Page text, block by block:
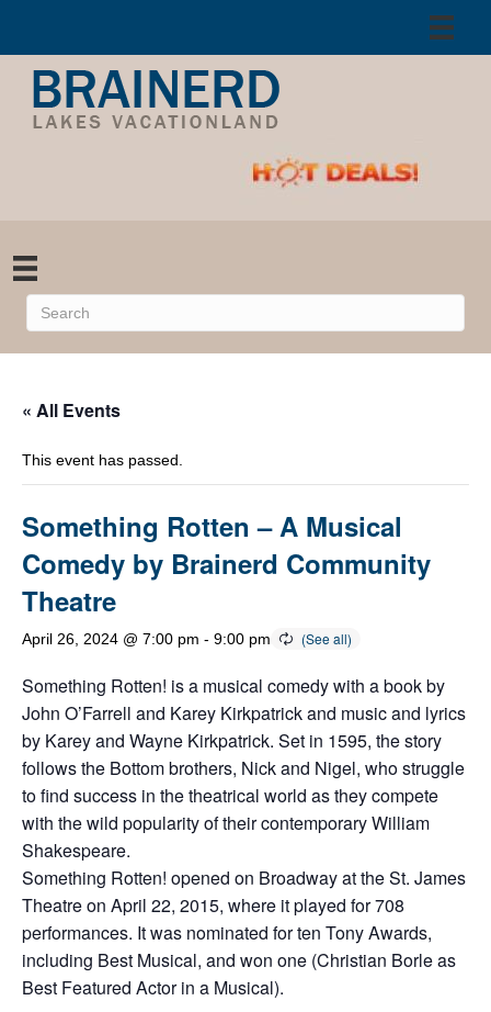
« All Events
This event has passed.
Something Rotten – A Musical
Comedy by Brainerd Community
Theatre
April 26, 2024 @ 7:00 pm - 9:00 pm
Something Rotten! is a musical comedy with a book by
John O’Farrell and Karey Kirkpatrick and music and lyrics
by Karey and Wayne Kirkpatrick. Set in 1595, the story
follows the Bottom brothers, Nick and Nigel, who struggle
to find success in the theatrical world as they compete
with the wild popularity of their contemporary William
Shakespeare.
Something Rotten! opened on Broadway at the St. James
Theatre on April 22, 2015, where it played for 708
performances. It was nominated for ten Tony Awards,
including Best Musical, and won one (Christian Borle as
Best Featured Actor in a Musical).